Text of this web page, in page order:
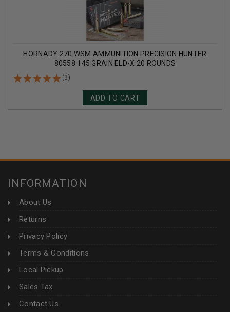
HORNADY 270 WSM AMMUNITION PRECISION HUNTER
80558 145 GRAIN ELD-X 20 ROUNDS
(3)
ADD TO CART
INFORMATION
About Us
Returns
Privacy Policy
Terms & Conditions
Local Pickup
Sales Tax
Contact Us